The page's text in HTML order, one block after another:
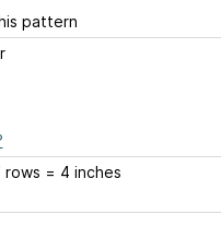
pattern
rows = 4 inches